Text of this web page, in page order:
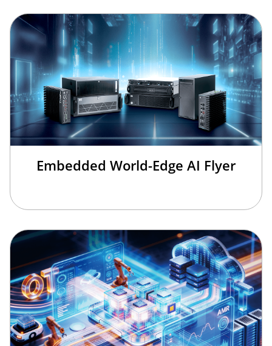
Embedded World-Edge AI Flyer